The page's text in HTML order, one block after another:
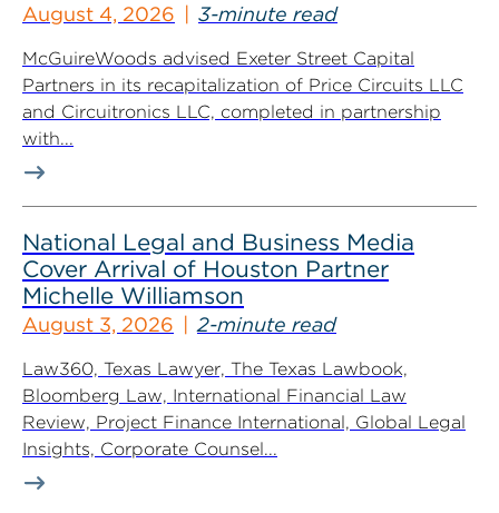
August 4, 2026 3-minute read
McGuireWoods advised Exeter Street Capital
Partners in its recapitalization of Price Circuits LLC
and Circuitronics LLC, completed in partnership
with...
National Legal and Business Media
Cover Arrival of Houston Partner
Michelle Williamson
August 3, 2026 2-minute read
Law360, Texas Lawyer, The Texas Lawbook,
Bloomberg Law, International Financial Law
Review, Project Finance International, Global Legal
Insights, Corporate Counsel...